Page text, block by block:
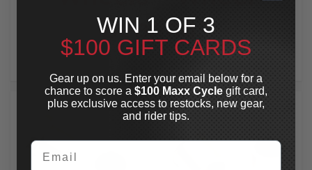
Bearings
For Your Harley-Davidson
WIN 1 OF 3
$100 GIFT CARDS
Gear up on us. Enter your email below for a
chance to score a $100 Maxx Cycle gift card,
plus exclusive access to restocks, new gear,
and rider tips.
Email